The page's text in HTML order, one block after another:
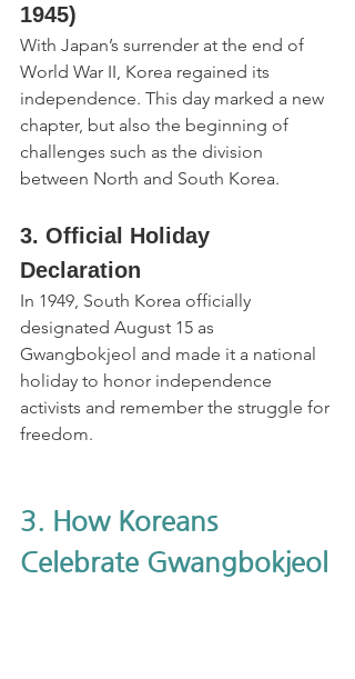
1945)
With Japan’s surrender at the end of
World War II, Korea regained its
independence. This day marked a new
chapter, but also the beginning of
challenges such as the division
between North and South Korea.
3. Official Holiday
Declaration
In 1949, South Korea officially
designated August 15 as
Gwangbokjeol and made it a national
holiday to honor independence
activists and remember the struggle for
freedom.
3. How Koreans
Celebrate Gwangbokjeol